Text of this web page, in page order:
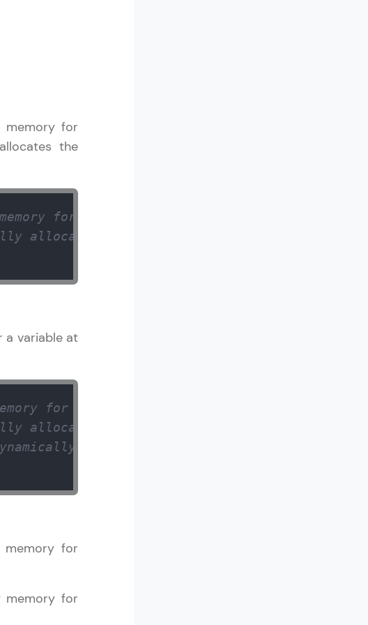
with HCL GUVI.
memory for
the
for an integer
allocated memory
a variable at
for an integer
allocated memory
allocated memory)
memory for
memory for